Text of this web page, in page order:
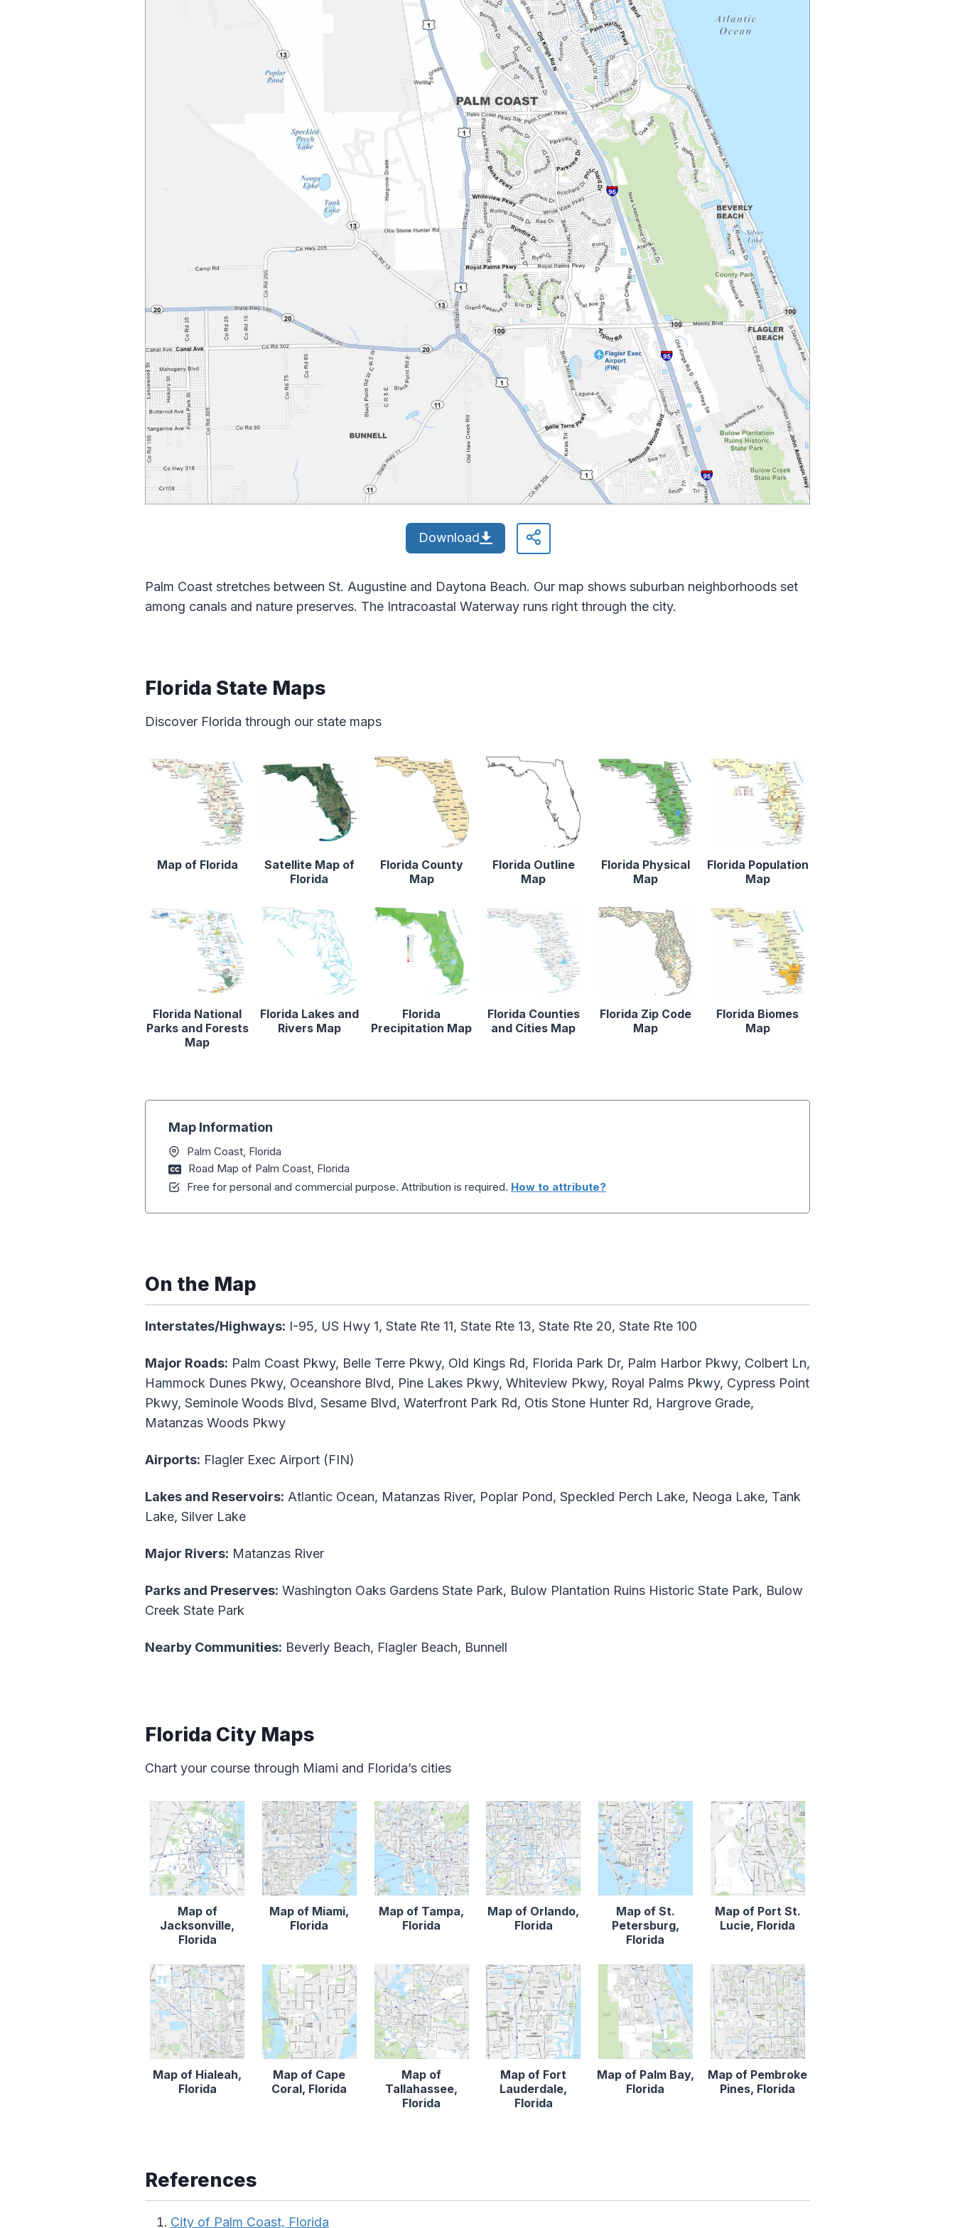
Download
Palm Coast stretches between St. Augustine and Daytona Beach. Our map shows suburban neighborhoods set
among canals and nature preserves. The Intracoastal Waterway runs right through the city.
Florida State Maps
Discover Florida through our state maps
Map of Florida
Satellite Map of
Florida
Florida County
Map
Florida Outline
Map
Florida Physical
Map
Florida Population
Map
Florida National
Parks and Forests
Map
Florida Lakes and
Rivers Map
Florida
Precipitation Map
Florida Counties
and Cities Map
Florida Zip Code
Map
Florida Biomes
Map
Map Information
Palm Coast, Florida
Road Map of Palm Coast, Florida
Free for personal and commercial purpose. Attribution is required. How to attribute?
On the Map
Interstates/Highways: I-95, US Hwy 1, State Rte 11, State Rte 13, State Rte 20, State Rte 100
Major Roads: Palm Coast Pkwy, Belle Terre Pkwy, Old Kings Rd, Florida Park Dr, Palm Harbor Pkwy, Colbert Ln,
Hammock Dunes Pkwy, Oceanshore Blvd, Pine Lakes Pkwy, Whiteview Pkwy, Royal Palms Pkwy, Cypress Point
Pkwy, Seminole Woods Blvd, Sesame Blvd, Waterfront Park Rd, Otis Stone Hunter Rd, Hargrove Grade,
Matanzas Woods Pkwy
Airports: Flagler Exec Airport (FIN)
Lakes and Reservoirs: Atlantic Ocean, Matanzas River, Poplar Pond, Speckled Perch Lake, Neoga Lake, Tank
Lake, Silver Lake
Major Rivers: Matanzas River
Parks and Preserves: Washington Oaks Gardens State Park, Bulow Plantation Ruins Historic State Park, Bulow
Creek State Park
Nearby Communities: Beverly Beach, Flagler Beach, Bunnell
Florida City Maps
Chart your course through Miami and Florida’s cities
Map of
Jacksonville,
Florida
Map of Miami,
Florida
Map of Tampa,
Florida
Map of Orlando,
Florida
Map of St.
Petersburg,
Florida
Map of Port St.
Lucie, Florida
Map of Hialeah,
Florida
Map of Cape
Coral, Florida
Map of
Tallahassee,
Florida
Map of Fort
Lauderdale,
Florida
Map of Palm Bay,
Florida
Map of Pembroke
Pines, Florida
References
City of Palm Coast, Florida